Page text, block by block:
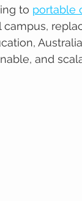
to portable
and